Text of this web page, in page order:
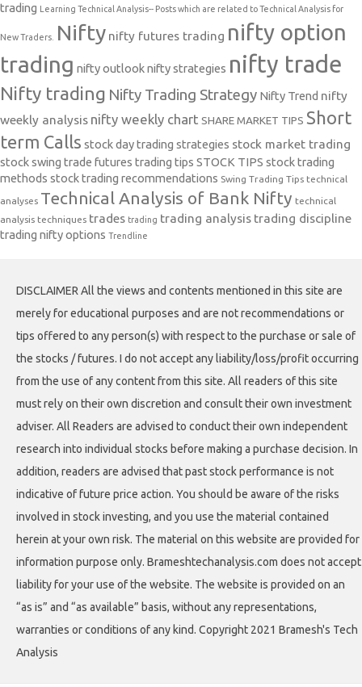
trading
Learning Technical Analysis-- Posts which are related to Technical Analysis for
New Traders. Nifty nifty futures trading nifty option
trading nifty outlooknifty strategies nifty trade
Nifty trading Nifty Trading Strategy Nifty Trend nifty
weekly analysis nifty weekly chart SHARE MARKET TIPS Short
term Calls stock day trading strategies stock market trading
stock swing trade futures trading tips STOCK TIPS stock trading
methods stock trading recommendations Swing Trading Tips technical
analyses Technical Analysis of Bank Nifty technical
analysis techniques trades trading trading analysis trading discipline
trading nifty options Trendline
DISCLAIMER All the views and contents mentioned in this site are
merely for educational purposes and are not recommendations or
tips offered to any person(s) with respect to the purchase or sale of
the stocks / futures. I do not accept any liability/loss/profit occurring
from the use of any content from this site. All readers of this site
must rely on their own discretion and consult their own investment
adviser. All Readers are advised to conduct their own independent
research into individual stocks before making a purchase decision. In
addition, readers are advised that past stock performance is not
indicative of future price action. You should be aware of the risks
involved in stock investing, and you use the material contained
herein at your own risk. The material on this website are provided for
information purpose only. Brameshtechanalysis.com does not accept
liability for your use of the website. The website is provided on an
“as is” and “as available” basis, without any representations,
warranties or conditions of any kind. Copyright 2021 Bramesh's Tech
Analysis